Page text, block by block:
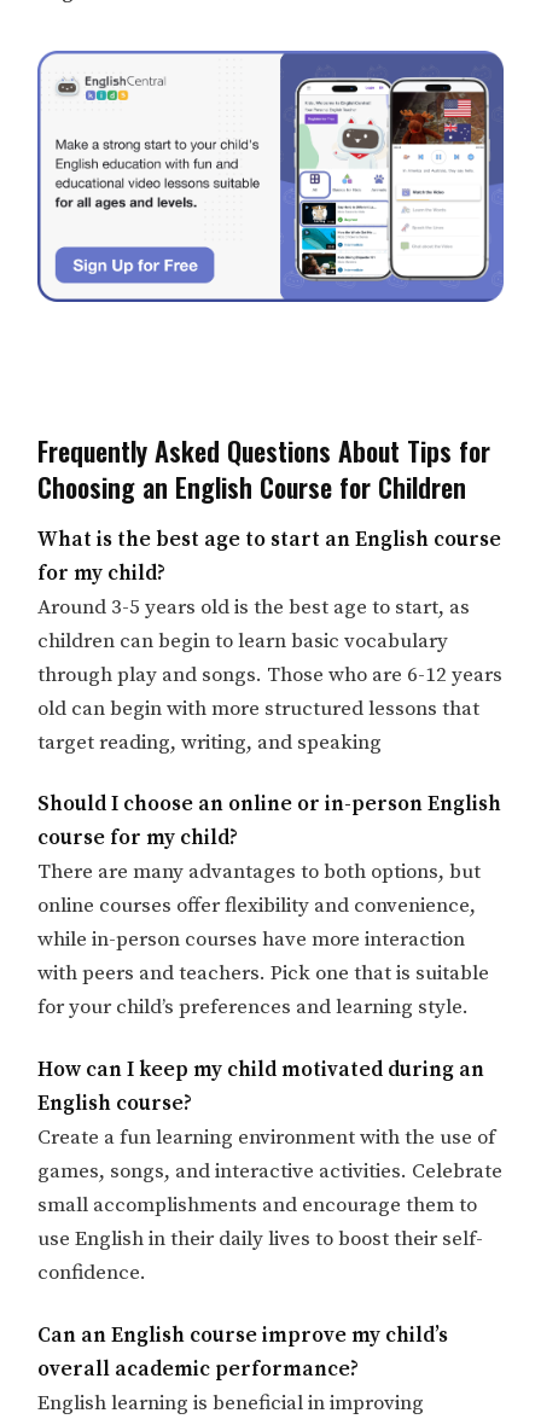
Frequently Asked Questions About Tips for
Choosing an English Course for Children
What is the best age to start an English course
for my child?
Around 3-5 years old is the best age to start, as
children can begin to learn basic vocabulary
through play and songs. Those who are 6-12 years
old can begin with more structured lessons that
target reading, writing, and speaking
Should I choose an online or in-person English
course for my child?
There are many advantages to both options, but
online courses offer flexibility and convenience,
while in-person courses have more interaction
with peers and teachers. Pick one that is suitable
for your child’s preferences and learning style.
How can I keep my child motivated during an
English course?
Create a fun learning environment with the use of
games, songs, and interactive activities. Celebrate
small accomplishments and encourage them to
use English in their daily lives to boost their self-
confidence.
Can an English course improve my child’s
overall academic performance?
English learning is beneficial in improving